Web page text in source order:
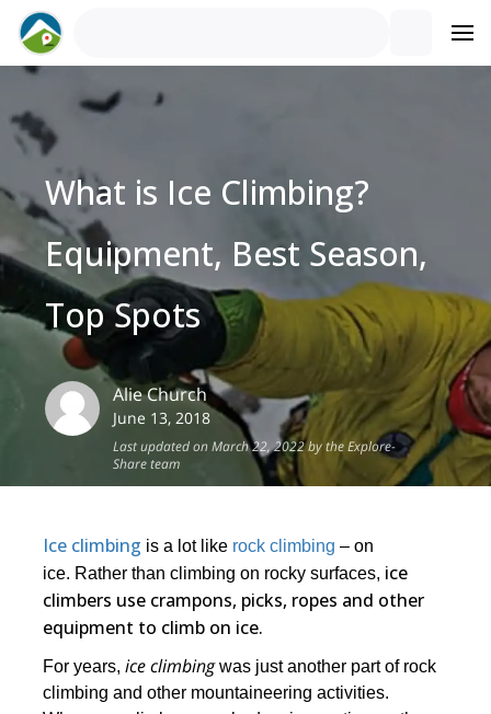
What is Ice Climbing?
Equipment, Best Season,
Top Spots
AlieChurch
June 13, 2018
Last updated on March 22, 2022 by the Explore-
Share team
Ice climbing is a lot like rock climbing – on
ice. Rather than climbing on rocky surfaces, ice
climbers use crampons, picks, ropes and other
equipment to climb on ice.
For years,ice climbingwas just another part of rock
climbing and other mountaineering activities.